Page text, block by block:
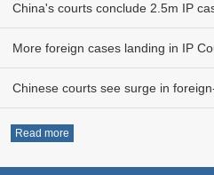
China's courts conclude 2.5m IP
More foreign cases landing in IP
Chinese courts see surge in
Read more